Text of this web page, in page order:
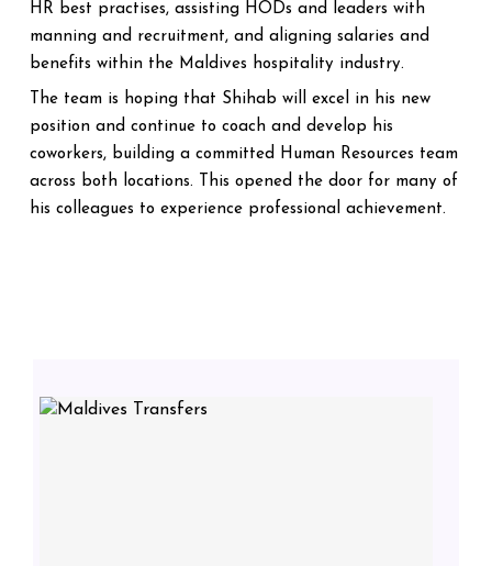
HR best practises, assisting HODs and leaders with
manning and recruitment, and aligning salaries and
benefits within the Maldives hospitality industry.
The team is hoping that Shihab will excel in his new
position and continue to coach and develop his
coworkers, building a committed Human Resources team
across both locations. This opened the door for many of
his colleagues to experience professional achievement.